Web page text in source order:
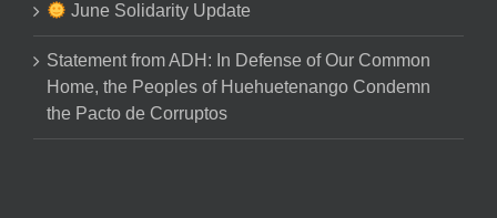
June Solidarity Update
Statement from ADH: In Defense of Our Common
Home, the Peoples of Huehuetenango Condemn
the Pacto de Corruptos